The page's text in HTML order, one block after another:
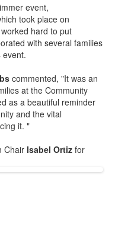
event,
took place on
hard to put
with several families
event.
commented, "It was an
at the Community
as a beautiful reminder
and the vital
it. "
Chair Isabel Ortiz for